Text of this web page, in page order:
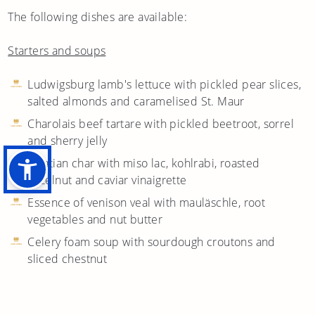
The following dishes are available:
Starters and soups
Ludwigsburg lamb's lettuce with pickled pear slices,
salted almonds and caramelised St. Maur
Charolais beef tartare with pickled beetroot, sorrel
and sherry jelly
Alsatian char with miso lac, kohlrabi, roasted
hazelnut and caviar vinaigrette
Essence of venison veal with mauläschle, root
vegetables and nut butter
Celery foam soup with sourdough croutons and
sliced chestnut